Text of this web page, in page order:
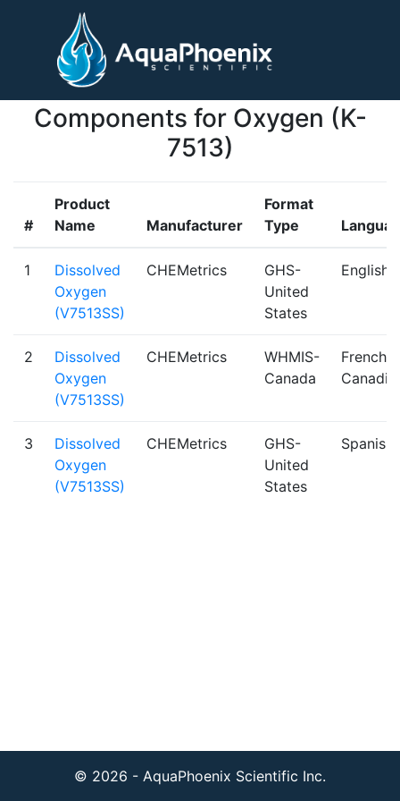
Components for Oxygen (K-
7513)
#
Product
Name
Manufacturer
Format
Type
1
Dissolved
Oxygen
(V7513SS)
CHEMetrics
GHS-
United
States
English
2
Dissolved
Oxygen
(V7513SS)
CHEMetrics
WHMIS-
Canada
French
3
Dissolved
Oxygen
(V7513SS)
CHEMetrics
GHS-
United
States
Spanish
© 2026 - AquaPhoenix Scientific Inc.